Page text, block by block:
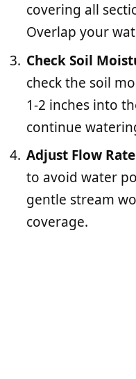
covering all
Overlap your
Check Soil
check the soil
1-2 inches into
continue
Adjust Flow
to avoid water
gentle stream
coverage.